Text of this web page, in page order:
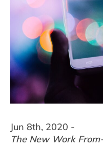
Jun 8th, 2020 -
The New Work